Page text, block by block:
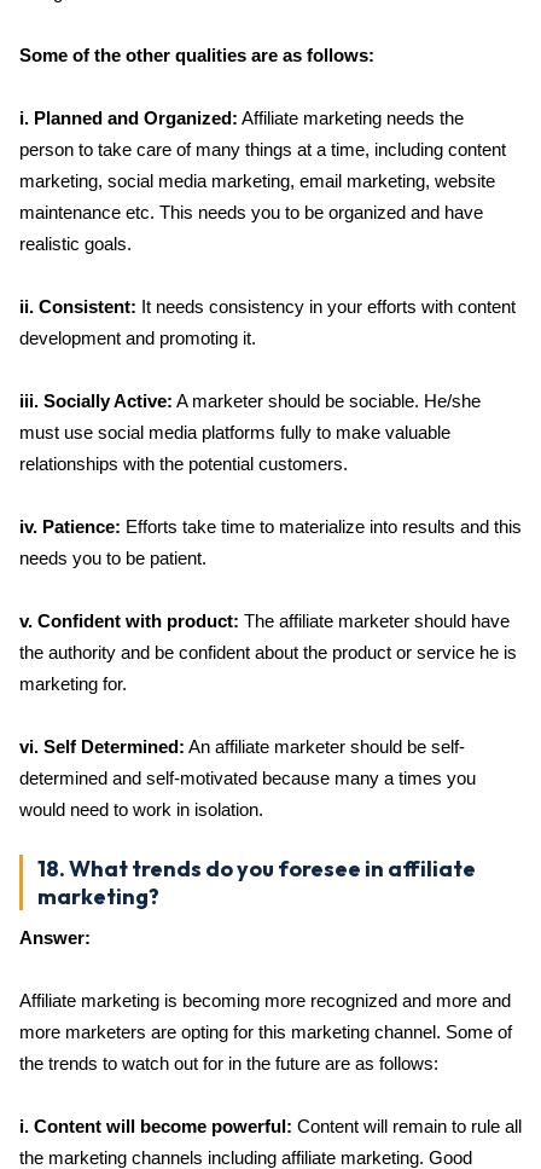
Some of the other qualities are as follows:
i. Planned and Organized: Affiliate marketing needs the
person to take care of many things at a time, including content
marketing, social media marketing, email marketing, website
maintenance etc. This needs you to be organized and have
realistic goals.
ii. Consistent: It needs consistency in your efforts with content
development and promoting it.
iii. Socially Active: A marketer should be sociable. He/she
must use social media platforms fully to make valuable
relationships with the potential customers.
iv. Patience: Efforts take time to materialize into results and this
needs you to be patient.
v. Confident with product: The affiliate marketer should have
the authority and be confident about the product or service he is
marketing for.
vi. Self Determined: An affiliate marketer should be self-
determined and self-motivated because many a times you
would need to work in isolation.
18. What trends do you foresee in affiliate
marketing?
Answer:
Affiliate marketing is becoming more recognized and more and
more marketers are opting for this marketing channel. Some of
the trends to watch out for in the future are as follows:
i. Content will become powerful: Content will remain to rule all
the marketing channels including affiliate marketing. Good